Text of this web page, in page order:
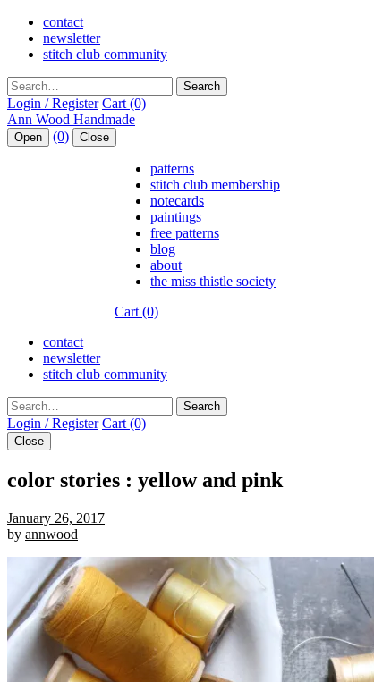
contact
newsletter
stitch club community
Search
Login / Register Cart (0)
Open (0) Close
patterns
stitch club membership
notecards
paintings
free patterns
blog
about
the miss thistle society
Cart (0)
contact
newsletter
stitch club community
Search
Login / Register Cart (0)
Close
color stories : yellow and pink
January 26, 2017
by annwood